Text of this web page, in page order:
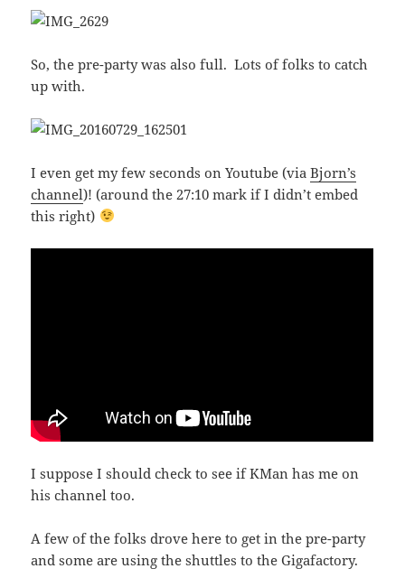
So, the pre-party was also full. Lots of folks to catch
up with.
I even get my few seconds on Youtube (viaBjorn’s
channel)! (around the 27:10 mark if I didn’t embed
this right)
I suppose I should check to see if KMan has me on
his channel too.
A few of the folks drove here to get in the pre-party
and some are using the shuttles to the Gigafactory.